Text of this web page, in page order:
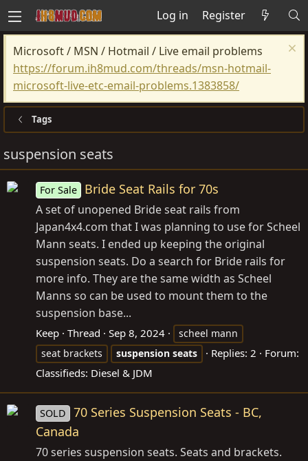
Log in Register
Microsoft / MSN / Hotmail / Live email problems
https://forum.ih8mud.com/threads/msn-hotmail-
microsoft-live-etc-email-problems.1383858/
Tags
suspension seats
For Sale Bride Seat Rails for 70s
A set of unopened Bride seat rails from
Japan4x4.com that I was planning to use for Scheel
Mann seats. I ended up keeping the original
suspension seats. Do a search for Bride rails for
more info. They are the same width as Scheel
Manns so can be used to mount them to the
suspension base...
Keep Thread Sep 8, 2024
scheel mann
seat brackets
suspension seats Replies: 2
Forum:
Classifieds: Diesel & JDM
SOLD
70 Series Suspension Seats - BC,
Canada
70 series suspension seats. Seats and brackets.